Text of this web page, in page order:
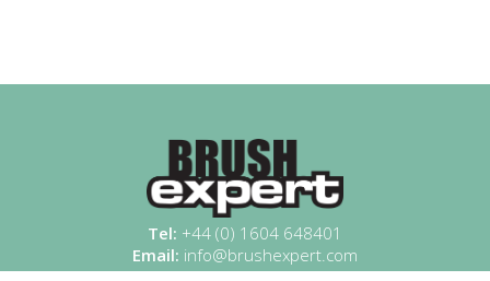
Tel: +44 (0) 1604 648401
Email: info@brushexpert.com